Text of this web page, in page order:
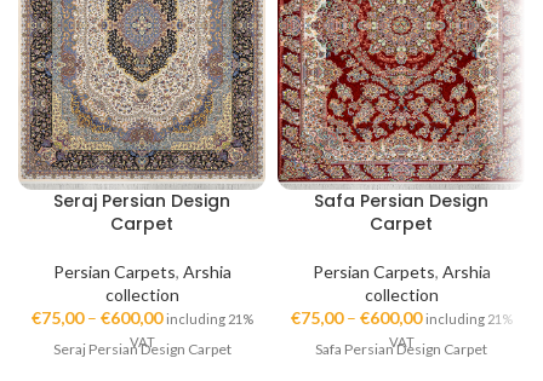
Seraj Persian Design
Carpet
Persian Carpets, Arshia
collection
€75,00– €600,00 including 21%
VAT
Seraj Persian Design Carpet
Safa Persian Design
Carpet
Persian Carpets, Arshia
collection
€75,00– €600,00 including 21%
VAT
Safa Persian Design Carpet